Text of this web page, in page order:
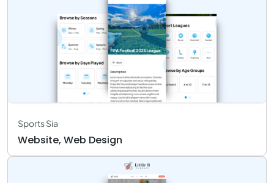
Sports Sia
Website, Web Design